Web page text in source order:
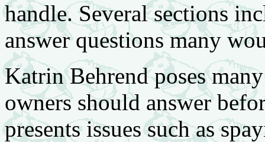
handle. Several sections
answer questions many
Katrin Behrend poses
owners should answer
presents issues such as